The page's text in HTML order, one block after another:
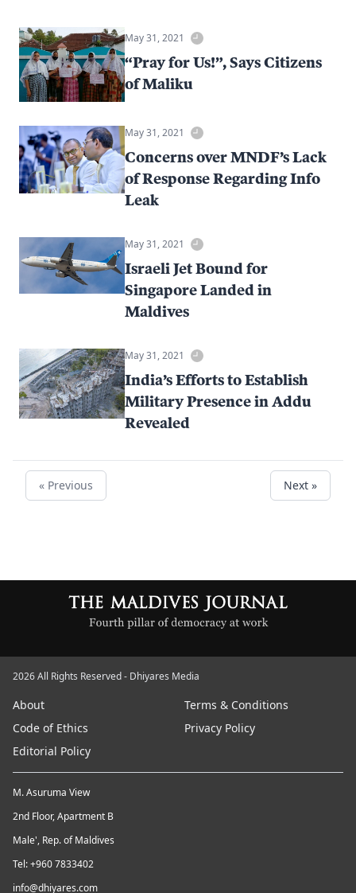
May 31, 2021
“Pray for Us!”, Says Citizens
of Maliku
May 31, 2021
Concerns over MNDF’s Lack
of Response Regarding Info
Leak
May 31, 2021
Israeli Jet Bound for
Singapore Landed in
Maldives
May 31, 2021
India’s Efforts to Establish
Military Presence in Addu
Revealed
« Previous Next »
2026 All Rights Reserved - Dhiyares Media
About
Terms & Conditions
Code of Ethics
Privacy Policy
Editorial Policy
M. Asuruma View
2nd Floor, Apartment B
Male', Rep. of Maldives
Tel: +960 7833402
info@dhiyares.com